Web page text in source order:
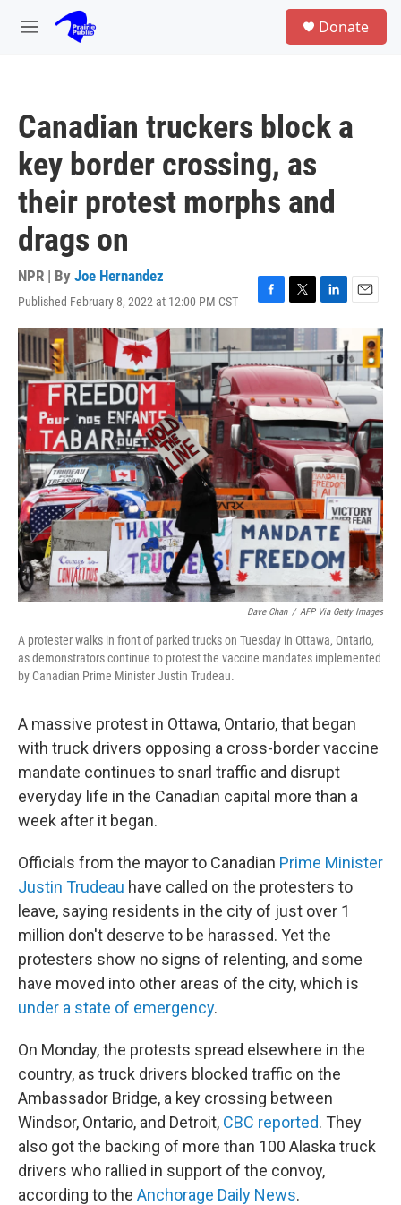
Skip to main content
M
Donate
Canadian truckers block a
key border crossing, as
their protest morphs and
drags on
NPR | By Joe Hernandez
Published February 8, 2022 at 12:00 PM CST
F
a
c
e
b
o
o
k
T
w
t
t
e
r
L
i
k
e
d
I
n
E
i
l
Dave Chan / AFP Via Getty Images
A protester walks in front of parked trucks on Tuesday in Ottawa, Ontario,
as demonstrators continue to protest the vaccine mandates implemented
by Canadian Prime Minister Justin Trudeau.
A massive protest in Ottawa, Ontario, that began
with truck drivers opposing a cross-border vaccine
mandate continues to snarl traffic and disrupt
everyday life in the Canadian capital more than a
week after it began.
Officials from the mayor to Canadian Prime Minister
Justin Trudeau have called on the protesters to
leave, saying residents in the city of just over 1
million don't deserve to be harassed. Yet the
protesters show no signs of relenting, and some
have moved into other areas of the city, which is
under a state of emergency.
On Monday, the protests spread elsewhere in the
country, as truck drivers blocked traffic on the
Ambassador Bridge, a key crossing between
Windsor, Ontario, and Detroit, CBC reported. They
also got the backing of more than 100 Alaska truck
drivers who rallied in support of the convoy,
according to the Anchorage Daily News.